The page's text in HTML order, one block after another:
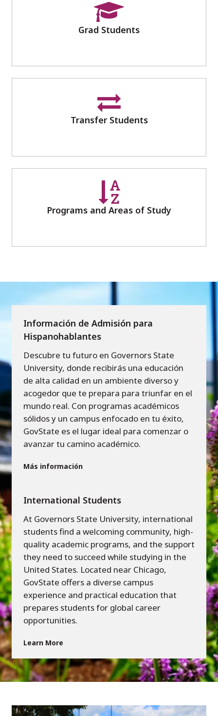
Grad Students
Transfer Students
Programs and Areas of Study
Información de Admisión para
Hispanohablantes
Descubre tu futuro en Governors State
University, donde recibirás una educación
de alta calidad en un ambiente diverso y
acogedor que te prepara para triunfar en el
mundo real. Con programas académicos
sólidos y un campus enfocado en tu éxito,
GovState es el lugar ideal para comenzar o
avanzar tu camino académico.
Más información
International Students
At Governors State University, international
students find a welcoming community, high-
quality academic programs, and the support
they need to succeed while studying in the
United States. Located near Chicago,
GovState offers a diverse campus
experience and practical education that
prepares students for global career
opportunities.
Learn More